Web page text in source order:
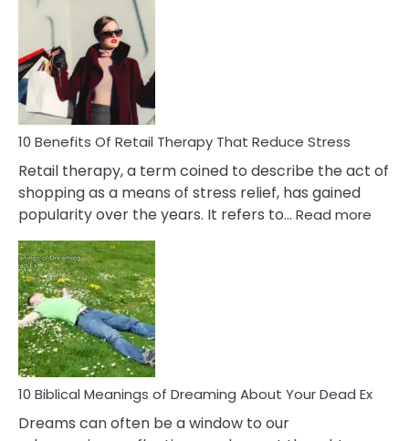
Friendship
Signs
&
How
To
Deal
With
10 Benefits Of Retail Therapy That Reduce Stress
Retail therapy, a term coined to describe the act of
shopping as a means of stress relief, has gained
popularity over the years. It refers to… Read more
10 Biblical Meanings of Dreaming About Your Dead Ex
Dreams can often be a window to our